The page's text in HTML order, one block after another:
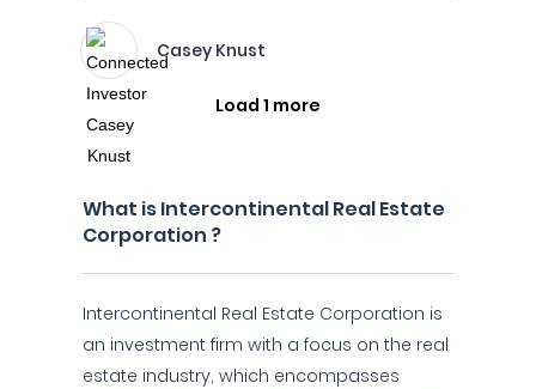
Casey Knust
Load 1 more
What is Intercontinental Real Estate
Corporation ?
Intercontinental Real Estate Corporation is
an investment firm with a focus on the real
estate industry, which encompasses